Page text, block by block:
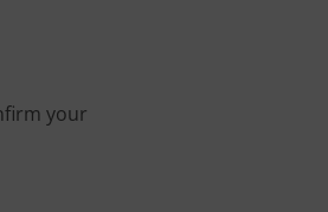
your